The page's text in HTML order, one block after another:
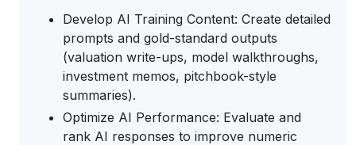
Develop AI Training Content: Create detailed
prompts and gold-standard outputs
(valuation write-ups, model walkthroughs,
investment memos, pitchbook-style
summaries).
Optimize AI Performance: Evaluate and
rank AI responses to improve numeric